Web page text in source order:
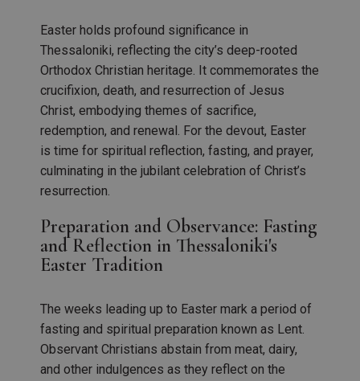
Easter holds profound significance in
Thessaloniki, reflecting the city’s deep-rooted
Orthodox Christian heritage. It commemorates the
crucifixion, death, and resurrection of Jesus
Christ, embodying themes of sacrifice,
redemption, and renewal. For the devout, Easter
is time for spiritual reflection, fasting, and prayer,
culminating in the jubilant celebration of Christ’s
resurrection.
Preparation and Observance: Fasting
and Reflection in Thessaloniki's
Easter Tradition
The weeks leading up to Easter mark a period of
fasting and spiritual preparation known as Lent.
Observant Christians abstain from meat, dairy,
and other indulgences as they reflect on the